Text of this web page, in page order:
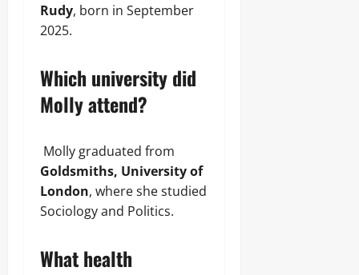
Rudy, born in September
2025.
Which university did
Molly attend?
Molly graduated from
Goldsmiths, University of
London, where she studied
Sociology and Politics.
What health